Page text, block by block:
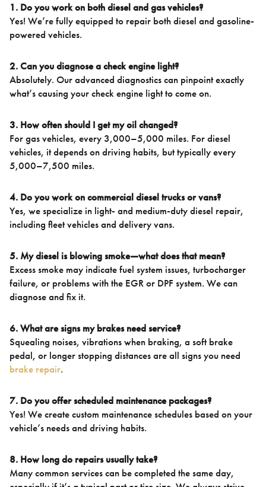
1. Do you work on both diesel and gas vehicles?
Yes! We’re fully equipped to repair both diesel and gasoline-
powered vehicles.
2. Can you diagnose a check engine light?
Absolutely. Our advanced diagnostics can pinpoint exactly
what’s causing your check engine light to come on.
3. How often should I get my oil changed?
For gas vehicles, every 3,000–5,000 miles. For diesel
vehicles, it depends on driving habits, but typically every
5,000–7,500 miles.
4. Do you work on commercial diesel trucks or vans?
Yes, we specialize in light- and medium-duty diesel repair,
including fleet vehicles and delivery vans.
5. My diesel is blowing smoke—what does that mean?
Excess smoke may indicate fuel system issues, turbocharger
failure, or problems with the EGR or DPF system. We can
diagnose and fix it.
6. What are signs my brakes need service?
Squealing noises, vibrations when braking, a soft brake
pedal, or longer stopping distances are all signs you need
brake repair.
7. Do you offer scheduled maintenance packages?
Yes! We create custom maintenance schedules based on your
vehicle’s needs and driving habits.
8. How long do repairs usually take?
Many common services can be completed the same day,